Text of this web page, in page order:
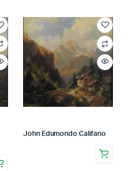
John Edumondo Califano